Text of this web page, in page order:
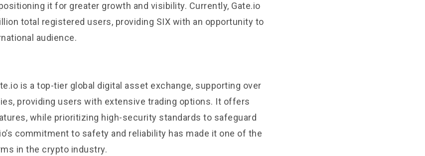
it for greater growth and visibility. Currently, Gate.io
total registered users, providing SIX with an opportunity to
audience.
is a top-tier global digital asset exchange, supporting over
providing users with extensive trading options. It offers
while prioritizing high-security standards to safeguard
commitment to safety and reliability has made it one of the
in the crypto industry.